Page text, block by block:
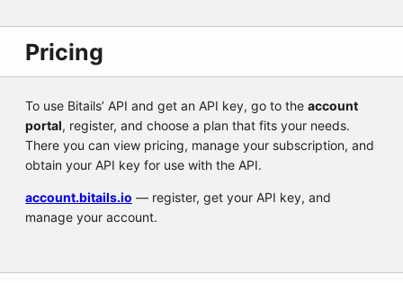
Pricing
To use Bitails’ API and get an API key, go to the account
portal, register, and choose a plan that fits your needs.
There you can view pricing, manage your subscription, and
obtain your API key for use with the API.
account.bitails.io — register, get your API key, and
manage your account.